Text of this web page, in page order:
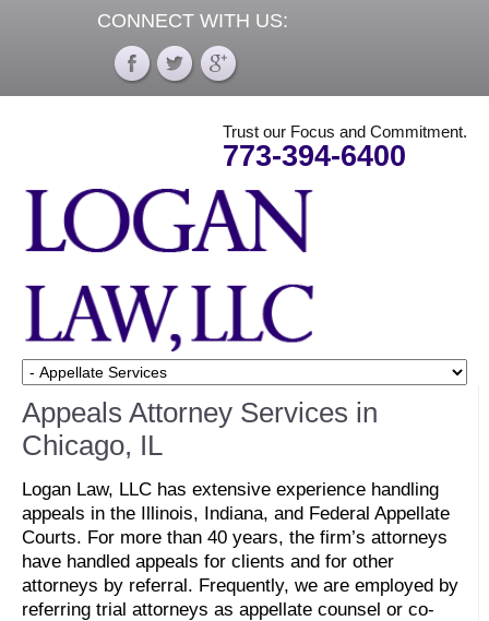
CONNECT WITH US:
Trust our Focus and Commitment.
773-394-6400
Appeals Attorney Services in
Chicago, IL
Logan Law, LLC has extensive experience handling
appeals in the Illinois, Indiana, and Federal Appellate
Courts. For more than 40 years, the firm’s attorneys
have handled appeals for clients and for other
attorneys by referral. Frequently, we are employed by
referring trial attorneys as appellate counsel or co-